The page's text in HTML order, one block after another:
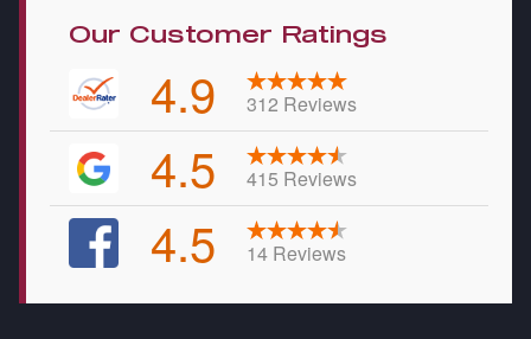
Our Customer Ratings
4.9 312 Reviews
4.5 415 Reviews
4.5 14 Reviews